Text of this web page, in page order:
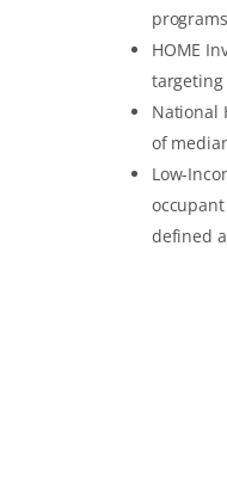
HOME
National
of
Low-
defined